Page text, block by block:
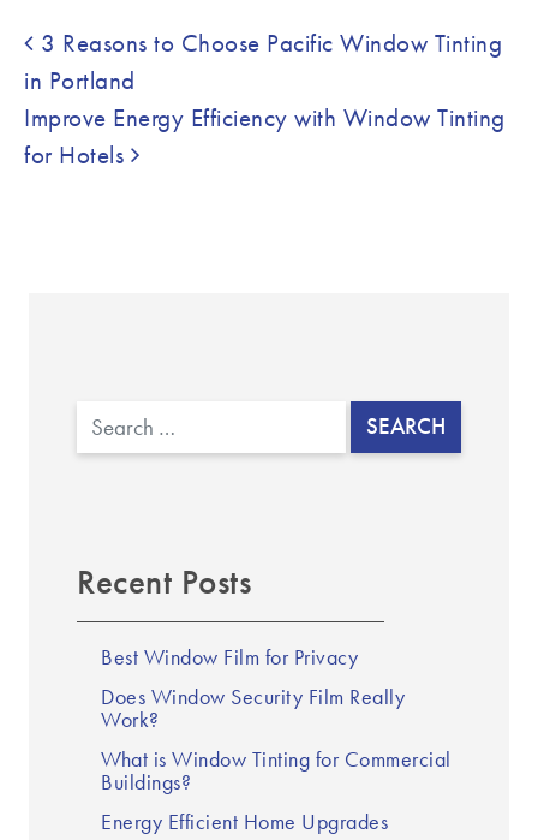
Post navigation
3 Reasons to Choose Pacific Window Tinting
in Portland
Improve Energy Efficiency with Window Tinting
for Hotels
Search
Recent Posts
Best Window Film for Privacy
Does Window Security Film Really
Work?
What is Window Tinting for Commercial
Buildings?
Energy Efficient Home Upgrades